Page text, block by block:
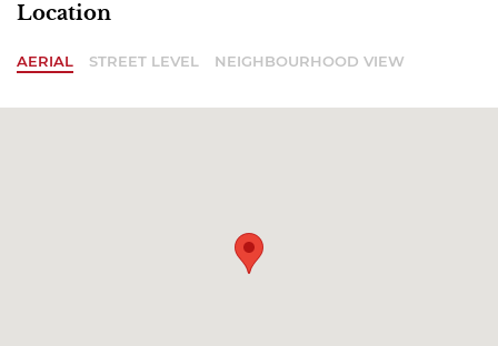
Location
AERIAL STREET LEVEL NEIGHBOURHOOD VIEW